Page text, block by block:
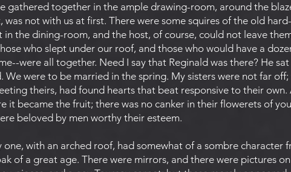
gathered together in the ample drawing-room, around the
was not with us at first. There were some squires of the old
the dining-room, and the host, of course, could not leave
who slept under our roof, and those who would have a
were all together. Need I say that Reginald was there? He
We were to be married in the spring. My sisters were not far
theirs, had found hearts that beat responsive to their own.
it became the fruit; there was no canker in their flowerets of
beloved by men worthy their esteem.
with an arched roof, had somewhat of a sombre character
of a great age. There were mirrors, and there were pictures